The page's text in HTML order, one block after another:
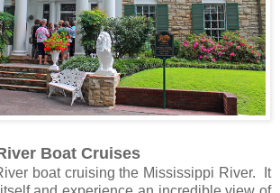
Boat Cruises
boat cruising the Mississippi River. It